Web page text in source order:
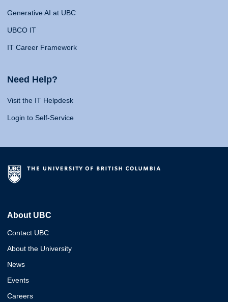
Generative AI at UBC
UBCO IT
IT Career Framework
Need Help?
Visit the IT Helpdesk
Login to Self-Service
About UBC
Contact UBC
About the University
News
Events
Careers